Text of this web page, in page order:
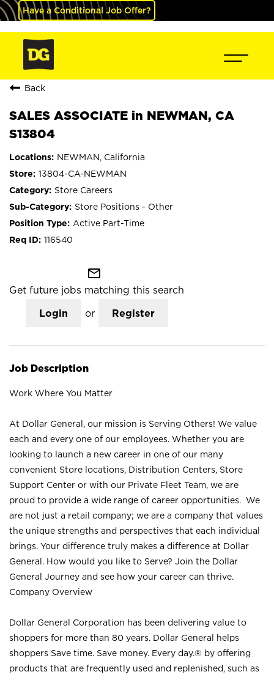
Have a Conditional Job Offer?
Back
SALES ASSOCIATE in NEWMAN, CA
S13804
NEWMAN, California
13804-CA-NEWMAN
Store Careers
Store Positions - Other
Active Part-Time
116540
mail_outline
Get future jobs matching this search
Login or Register
Job Description
Work Where You Matter
At Dollar General, our mission is Serving Others! We value
each and every one of our employees. Whether you are
looking to launch a new career in one of our many
convenient Store locations, Distribution Centers, Store
Support Center or with our Private Fleet Team, we are
proud to provide a wide range of career opportunities. We
are not just a retail company; we are a company that values
the unique strengths and perspectives that each individual
brings. Your difference truly makes a difference at Dollar
General. How would you like to Serve? Join the Dollar
General Journey and see how your career can thrive.
Company Overview
Dollar General Corporation has been delivering value to
shoppers for more than 80 years. Dollar General helps
shoppers Save time. Save money. Every day.® by offering
products that are frequently used and replenished, such as